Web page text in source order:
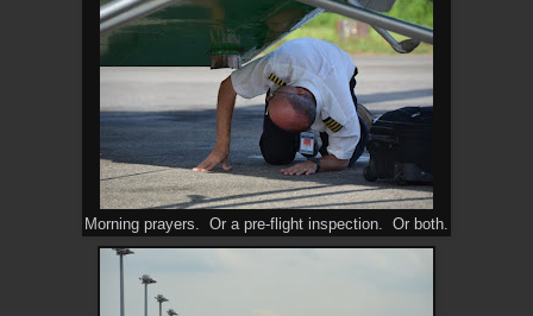
Morning prayers. Or a pre-flight inspection. Or both.